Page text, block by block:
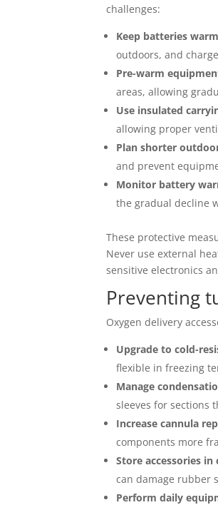
challenges:
Keep batteries
outdoors, and
Pre-warm
areas, allowing
Use insulated
allowing proper
Plan shorter
and prevent
Monitor battery
the gradual decline
These protective
Never use external
sensitive electronics
Preventing
Oxygen delivery
Upgrade to cold-
flexible in freezing
Manage
sleeves for sections
Increase cannula
components more
Store accessories
can damage rubber
Perform daily